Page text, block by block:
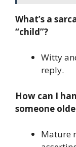
What’s a
“child”?
Witty
reply.
How can I
someone
Mature